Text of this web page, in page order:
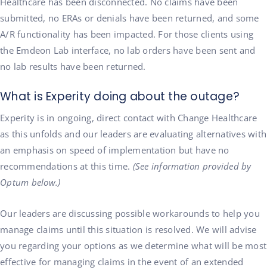
submitted, no ERAs or denials have been returned, and some
A/R functionality has been impacted. For those clients using
the Emdeon Lab interface, no lab orders have been sent and
no lab results have been returned.
What is Experity doing about the outage?
Experity is in ongoing, direct contact with Change Healthcare
as this unfolds and our leaders are evaluating alternatives with
an emphasis on speed of implementation but have no
recommendations at this time. (See information provided by
Optum below.)
Our leaders are discussing possible workarounds to help you
manage claims until this situation is resolved. We will advise
you regarding your options as we determine what will be most
effective for managing claims in the event of an extended